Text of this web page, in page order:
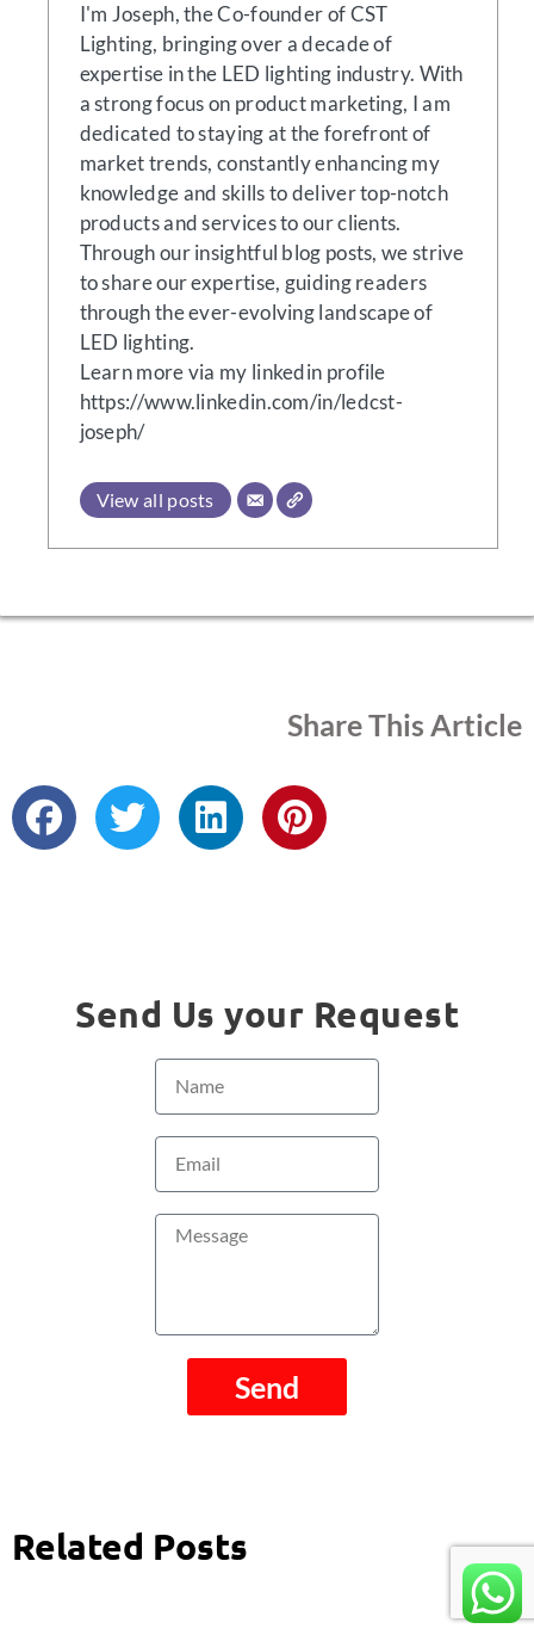
I'm Joseph, the Co-founder of CST
Lighting, bringing over a decade of
expertise in the LED lighting industry. With
a strong focus on product marketing, I am
dedicated to staying at the forefront of
market trends, constantly enhancing my
knowledge and skills to deliver top-notch
products and services to our clients.
Through our insightful blog posts, we strive
to share our expertise, guiding readers
through the ever-evolving landscape of
LED lighting.
Learn more via my linkedin profile
https://www.linkedin.com/in/ledcst-
joseph/
View all posts
Share This Article
Send Us your Request
Name
Email
Message
Send
Related Posts